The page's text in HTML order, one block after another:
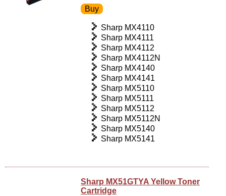
Sharp MX4110
Sharp MX4111
Sharp MX4112
Sharp MX4112N
Sharp MX4140
Sharp MX4141
Sharp MX5110
Sharp MX5111
Sharp MX5112
Sharp MX5112N
Sharp MX5140
Sharp MX5141
Sharp MX51GTYA Yellow Toner
Cartridge